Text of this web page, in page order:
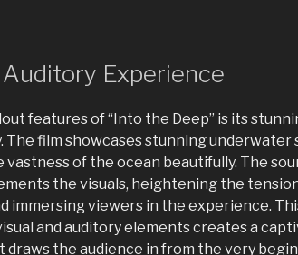
Experience
features of “Into the Deep” is its
The film showcases stunning underwater
vastness of the ocean beautifully. The
the visuals, heightening the
immersing viewers in the experience.
and auditory elements creates a
the audience in from the very